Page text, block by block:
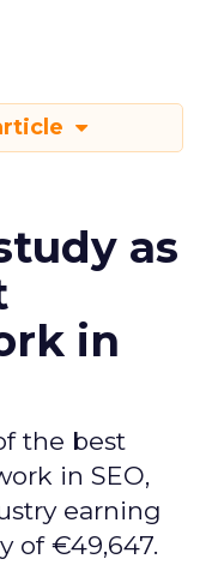
as
in
the best
in SEO,
earning
of €49,647.